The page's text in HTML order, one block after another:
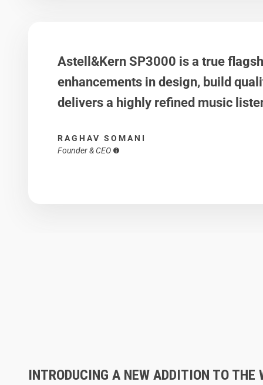
Astell&Kern SP3000 is a true
enhancements in design, build
delivers a highly refined music
RAGHAV SOMANI
Founder & CEO
INTRODUCING A NEW ADDITION TO THE